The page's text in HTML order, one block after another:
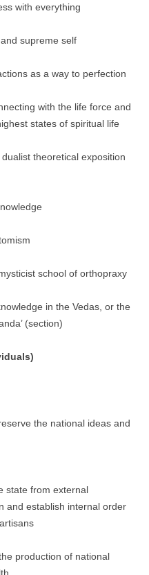
with everything
supreme self
as a way to perfection
with the life force and
states of spiritual life
theoretical exposition
school of orthopraxy
in the Vedas, or the
(section)
the national ideas and
state from external
and establish internal order
production of national